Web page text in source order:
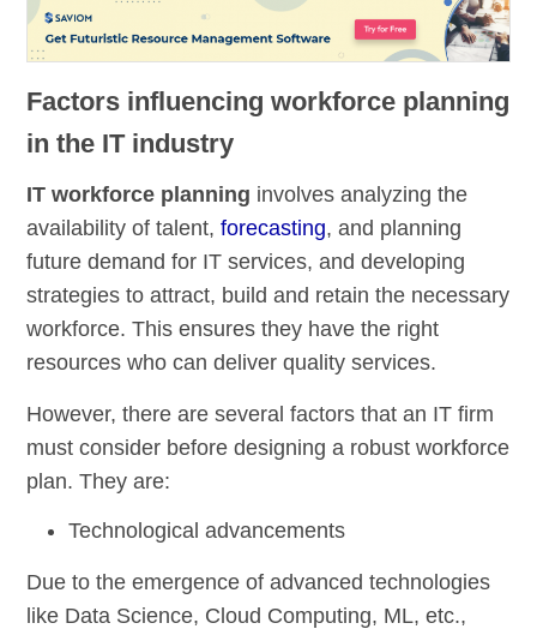
Factors influencing workforce planning
in the IT industry
IT workforce planning involves analyzing the
availability of talent,forecasting, and planning
future demand for IT services, and developing
strategies to attract, build and retain the necessary
workforce. This ensures they have the right
resources who can deliver quality services.
However, there are several factors that an IT firm
must consider before designing a robust workforce
plan. They are:
Technological advancements
Due to the emergence of advanced technologies
like Data Science, Cloud Computing, ML, etc.,